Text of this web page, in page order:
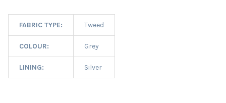
FABRIC TYPE: Tweed
COLOUR: Grey
LINING: Silver